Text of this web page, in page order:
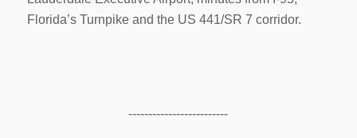
Florida’s Turnpike and the US 441/SR 7 corridor.
-------------------------